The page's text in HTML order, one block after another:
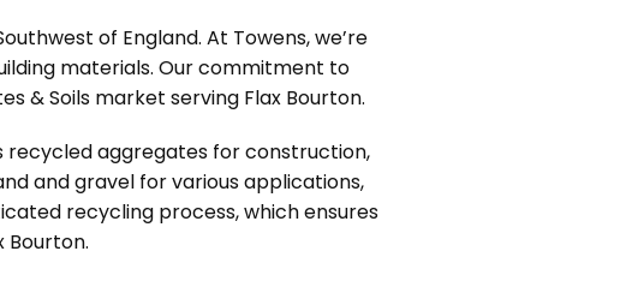
of England. At Towens, we’re
materials. Our commitment to
& Soils market serving Flax Bourton.
recycled aggregates for construction,
and gravel for various applications,
recycling process, which ensures
Bourton.